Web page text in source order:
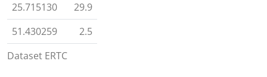
Dataset ERTC
25.715130
29.9
51.430259
2.5